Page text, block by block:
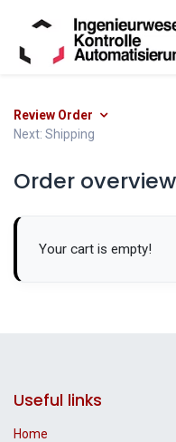
Review Order
Next: Shipping
Order overview
Your cart is empty!
Useful links
Home